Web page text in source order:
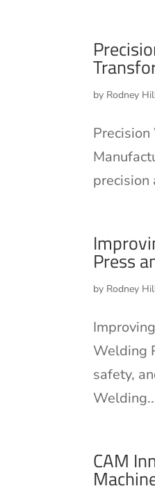
by Rodney
precision
Press
by Rodney
Welding
safety,
CAM